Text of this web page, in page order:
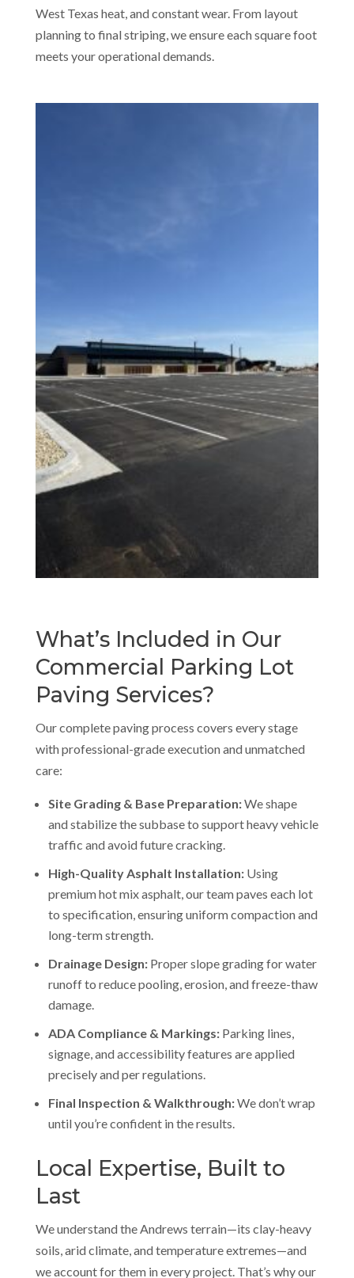
West Texas heat, and constant wear. From layout
planning to final striping, we ensure each square foot
meets your operational demands.
What’s Included in Our
Commercial Parking Lot
Paving Services?
Our complete paving process covers every stage
with professional-grade execution and unmatched
care:
Site Grading & Base Preparation:We shape
and stabilize the subbase to support heavy vehicle
traffic and avoid future cracking.
High-Quality Asphalt Installation:Using
premium hot mix asphalt, our team paves each lot
to specification, ensuring uniform compaction and
long-term strength.
Drainage Design:Proper slope grading for water
runoff to reduce pooling, erosion, and freeze-thaw
damage.
ADA Compliance & Markings:Parking lines,
signage, and accessibility features are applied
precisely and per regulations.
Final Inspection & Walkthrough:We don’t wrap
until you’re confident in the results.
Local Expertise, Built to
Last
We understand the Andrews terrain—its clay-heavy
soils, arid climate, and temperature extremes—and
we account for them in every project. That’s why our